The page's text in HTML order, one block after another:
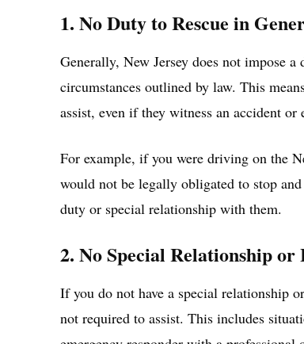
1. No Duty to Rescue in
Generally, New Jersey does not impose
circumstances outlined by law. This
assist, even if they witness an accident or
For example, if you were driving on the
would not be legally obligated to stop
duty or special relationship with them.
2. No Special Relationship
If you do not have a special relationship
not required to assist. This includes